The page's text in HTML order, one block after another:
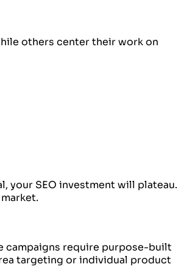
others center their work on
your SEO investment will plateau.
campaigns require purpose-built
targeting or individual product